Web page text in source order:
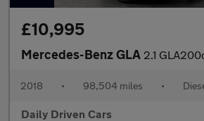
£10,995
Mercedes-Benz GLA 2.1 GLA200d AMG Line 7G-
2018 • 98,504 miles •
Daily Driven Cars